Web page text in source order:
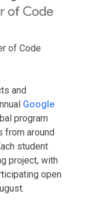
of Code
and
Google
program
from around
student
project, with
open